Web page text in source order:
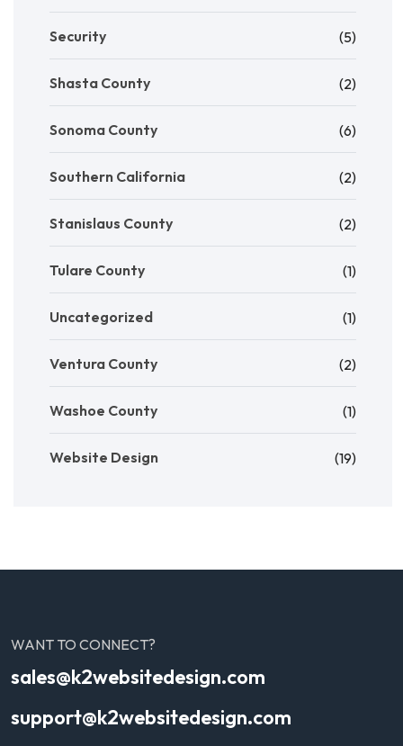
Security (5)
Shasta County (2)
Sonoma County (6)
Southern California (2)
Stanislaus County (2)
Tulare County (1)
Uncategorized (1)
Ventura County (2)
Washoe County (1)
Website Design (19)
WANT TO CONNECT?
sales@k2websitedesign.com
support@k2websitedesign.com